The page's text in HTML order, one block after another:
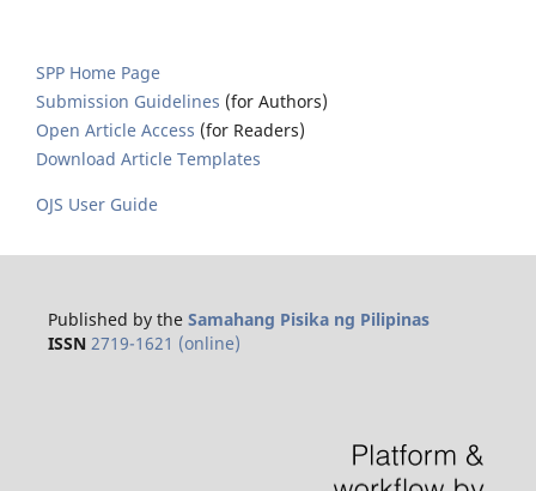
SPP Home Page
Submission Guidelines (for Authors)
Open Article Access (for Readers)
Download Article Templates
OJS User Guide
Published by the Samahang Pisika ng Pilipinas
ISSN 2719-1621 (online)